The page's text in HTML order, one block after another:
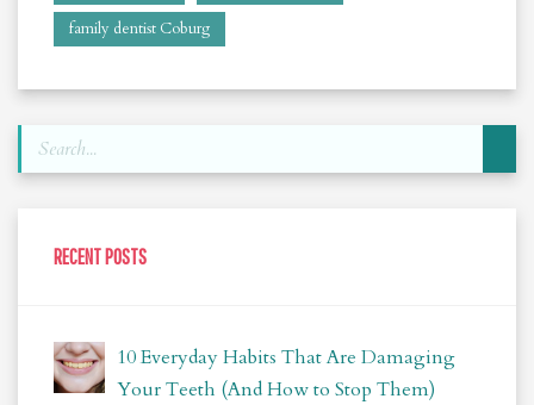
family dentist Coburg
RECENT POSTS
10 Everyday Habits That Are Damaging
Your Teeth (And How to Stop Them)